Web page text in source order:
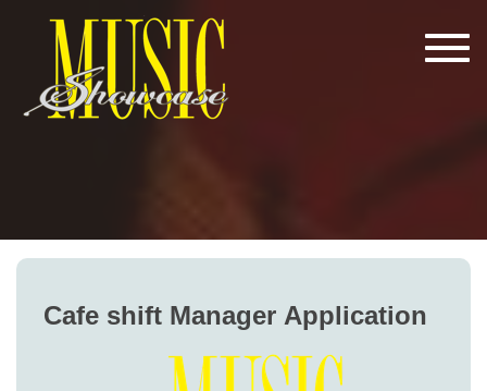
Cafe
shift
Cafe shift Manager Application